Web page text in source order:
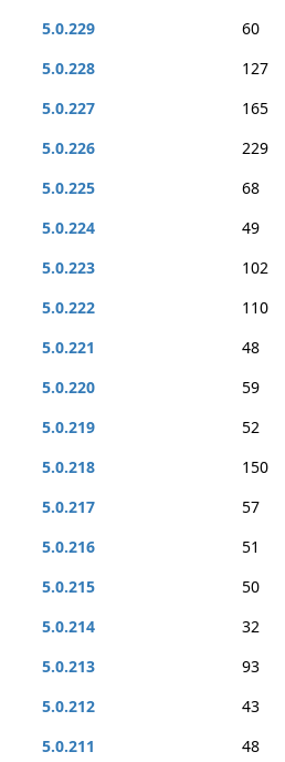
5.0.229
60
5.0.228
127
5.0.227
165
5.0.226
229
5.0.225
68
5.0.224
49
5.0.223
102
5.0.222
110
5.0.221
48
5.0.220
59
5.0.219
52
5.0.218
150
5.0.217
57
5.0.216
51
5.0.215
50
5.0.214
32
5.0.213
93
5.0.212
43
5.0.211
48